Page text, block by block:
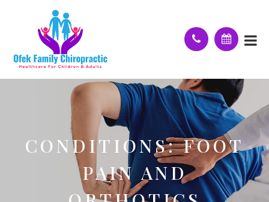
CONDITIONS: FOOT
PAIN AND